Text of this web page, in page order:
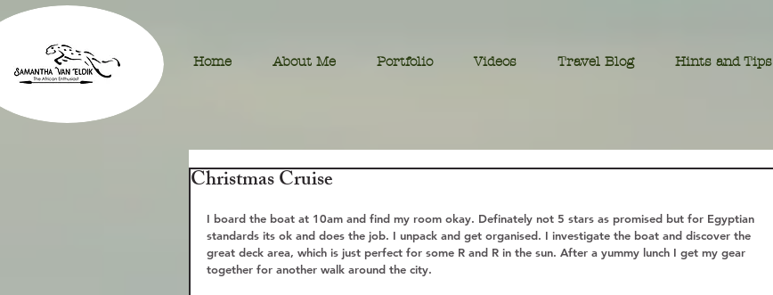
Home About Me Portfolio Videos Travel Blog Hints and Tips
Christmas Cruise
I board the boat at 10am and find my room okay. Definately not 5 stars as promised but for Egyptian
standards its ok and does the job. I unpack and get organised. I investigate the boat and discover the
great deck area, which is just perfect for some R and R in the sun. After a yummy lunch I get my gear
together for another walk around the city.